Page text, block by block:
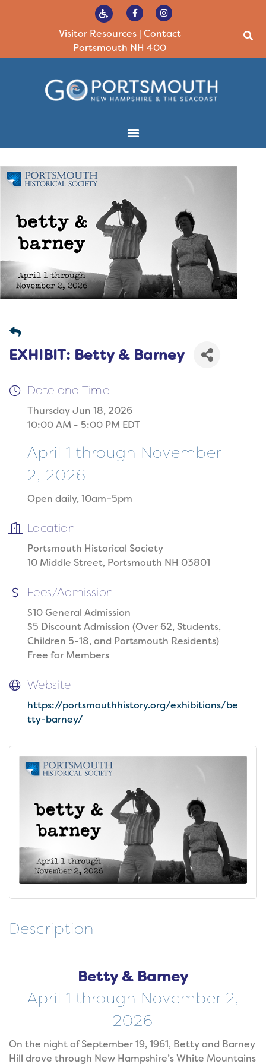
Visitor Resources| Contact
Portsmouth NH 400
EXHIBIT: Betty & Barney
Date and Time
Thursday Jun 18, 2026
10:00 AM - 5:00 PM EDT
April 1 through November
2, 2026
Open daily, 10am–5pm
Location
Portsmouth Historical Society
10 Middle Street, Portsmouth NH 03801
Fees/Admission
$10 General Admission
$5 Discount Admission (Over 62, Students,
Children 5-18, and Portsmouth Residents)
Free for Members
Website
https://portsmouthhistory.org/exhibitions/be
tty-barney/
Description
Betty & Barney
April 1 through November 2,
2026
On the night of September 19, 1961, Betty and Barney
Hill drove through New Hampshire’s White Mountains